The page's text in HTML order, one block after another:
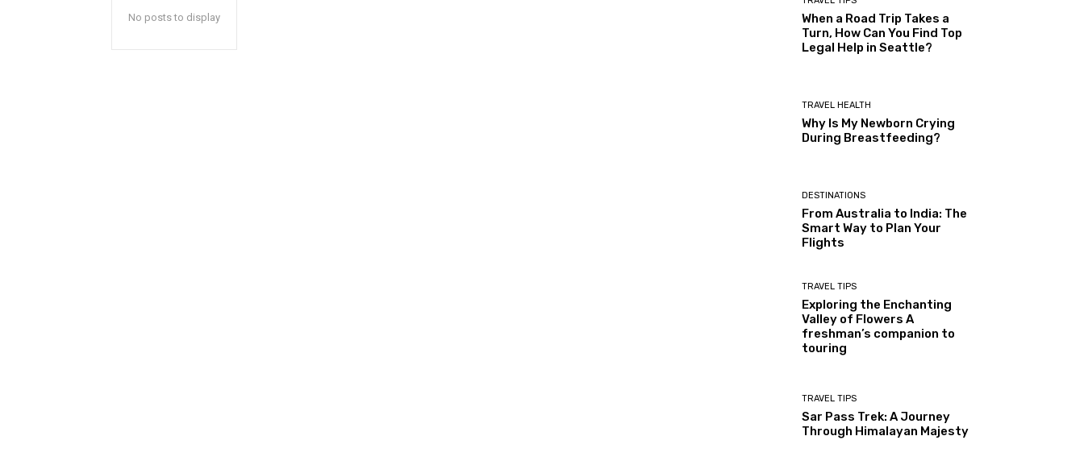
No posts to display
When a Road Trip Takes a
Turn, How Can You Find Top
Legal Help in Seattle?
TRAVEL HEALTH
Why Is My Newborn Crying
During Breastfeeding?
DESTINATIONS
From Australia to India: The
Smart Way to Plan Your
Flights
TRAVEL TIPS
Exploring the Enchanting
Valley of Flowers A
freshman’s companion to
touring
TRAVEL TIPS
Sar Pass Trek: A Journey
Through Himalayan Majesty